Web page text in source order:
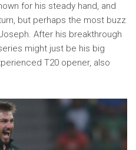
for his steady hand, and
but perhaps the most buzz
After his breakthrough
might just be his big
T20 opener, also